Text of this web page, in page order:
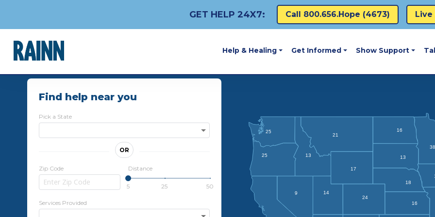
GET HELP 24X7: Call 800.656.hope (4673) Live
Help & Healing Get Informed Show Support
Find help near you
Pick a State
OR
Zip Code Distance
5 25 50
Services Provided
13
9
16
24
13
25
21
17
14
16
18
38
25